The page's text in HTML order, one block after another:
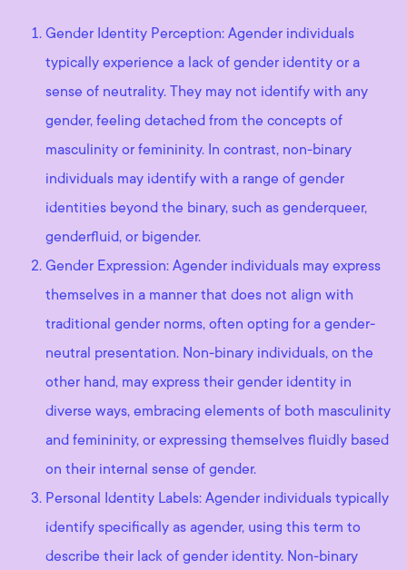
Gender Identity Perception: Agender individuals
typically experience a lack of gender identity or a
sense of neutrality. They may not identify with any
gender, feeling detached from the concepts of
masculinity or femininity. In contrast, non-binary
individuals may identify with a range of gender
identities beyond the binary, such as genderqueer,
genderfluid, or bigender.
Gender Expression: Agender individuals may express
themselves in a manner that does not align with
traditional gender norms, often opting for a gender-
neutral presentation. Non-binary individuals, on the
other hand, may express their gender identity in
diverse ways, embracing elements of both masculinity
and femininity, or expressing themselves fluidly based
on their internal sense of gender.
Personal Identity Labels: Agender individuals typically
identify specifically as agender, using this term to
describe their lack of gender identity. Non-binary